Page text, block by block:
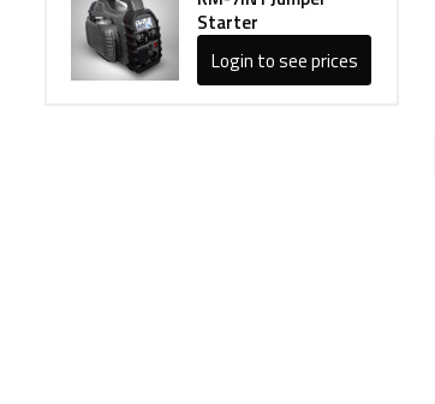
Starter
Login to see prices